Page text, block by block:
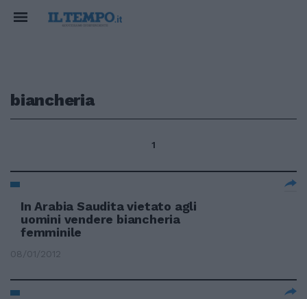
biancheria
1
In Arabia Saudita vietato agli
uomini vendere biancheria
femminile
08/01/2012